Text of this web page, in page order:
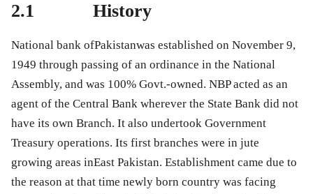
2.1 History
National bank ofPakistanwas established on November 9,
1949 through passing of an ordinance in the National
Assembly, and was 100% Govt.-owned. NBP acted as an
agent of the Central Bank wherever the State Bank did not
have its own Branch. It also undertook Government
Treasury operations. Its first branches were in jute
growing areas inEast Pakistan. Establishment came due to
the reason at that time newly born country was facing